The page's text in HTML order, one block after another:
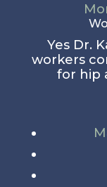
Yes Dr.
workers
for hip